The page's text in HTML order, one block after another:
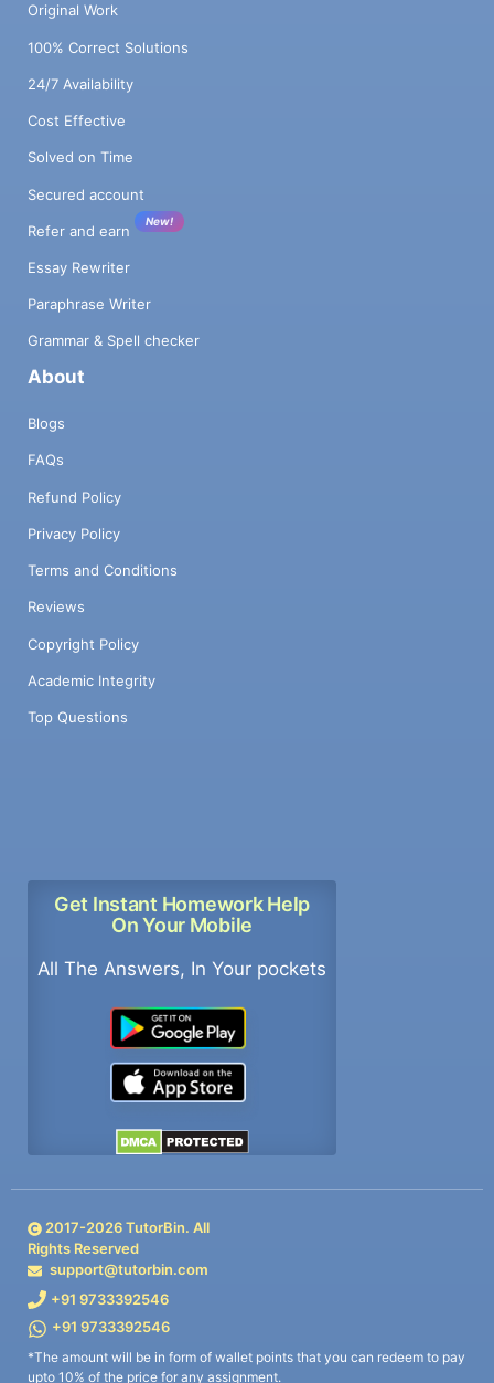
Original Work
100% Correct Solutions
24/7 Availability
Cost Effective
Solved on Time
Secured account
Refer and earn
New!
Essay Rewriter
Paraphrase Writer
Grammar & Spell checker
About
Blogs
FAQs
Refund Policy
Privacy Policy
Terms and Conditions
Reviews
Copyright Policy
Academic Integrity
Top Questions
Get Instant Homework Help
On Your Mobile
All The Answers, In Your pockets
2017-2026TutorBin. All
Rights Reserved
support@tutorbin.com
+91 9733392546
+91 9733392546
*The amount will be in form of wallet points that you can redeem to pay
upto 10% of the price for any assignment.